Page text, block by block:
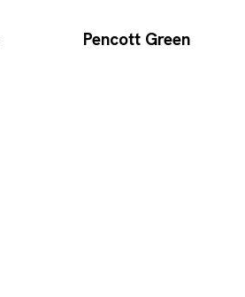
Pencott Green